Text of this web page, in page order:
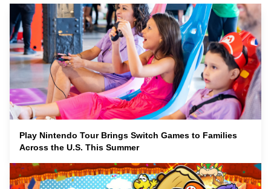
Play Nintendo Tour Brings Switch Games to Families
Across the U.S. This Summer